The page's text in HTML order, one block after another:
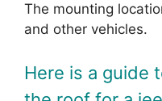
The mounting
and other vehicles.
Here is a guide